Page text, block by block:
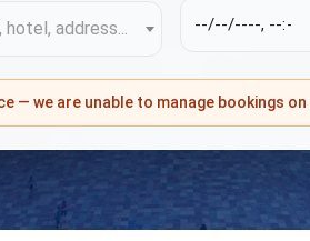
address...
— we are unable to manage bookings